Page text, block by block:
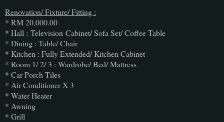
Renovation/ Fixture/ Fitting :
* RM 20,000.00
* Hall : Television Cabinet/ Sofa Set/ Coffee Table
* Dining : Table/ Chair
* Kitchen : Fully Extended/ Kitchen Cabinet
* Room 1/ 2/ 3 : Wardrobe/ Bed/ Mattress
* Car Porch Tiles
* Air Conditioner X 3
* Water Heater
* Awning
* Grill